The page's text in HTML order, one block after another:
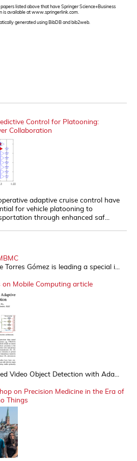
listed above that have Springer Science+Business
is available at www.springerlink.com.
generated using BibDB and bib2web.
Control for Platooning:
Collaboration
adaptive cruise control have
for vehicle platooning to
through enhanced saf...
Gómez is leading a special i...
on Mobile Computing article
Video Object Detection with Ada...
on Precision Medicine in the Era of
Things